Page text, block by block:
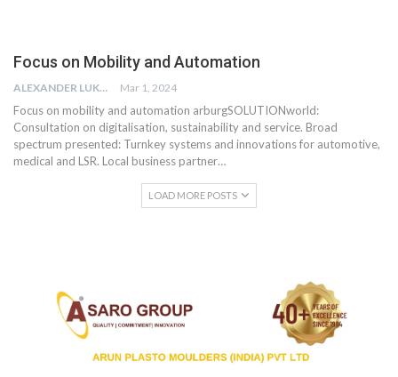
Focus on Mobility and Automation
ALEXANDER LUKE Mar 1, 2024
Focus on mobility and automation arburgSOLUTIONworld:
Consultation on digitalisation, sustainability and service. Broad
spectrum presented: Turnkey systems and innovations for automotive,
medical and LSR. Local business partner…
LOAD MORE POSTS